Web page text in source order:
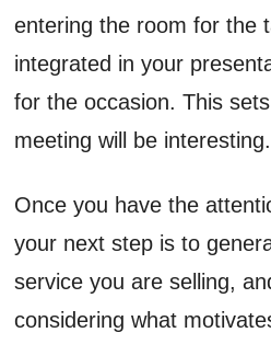
entering the room for the
integrated in your
for the occasion. This
meeting will be interesting.
Once you have the
your next step is to
service you are selling,
considering what